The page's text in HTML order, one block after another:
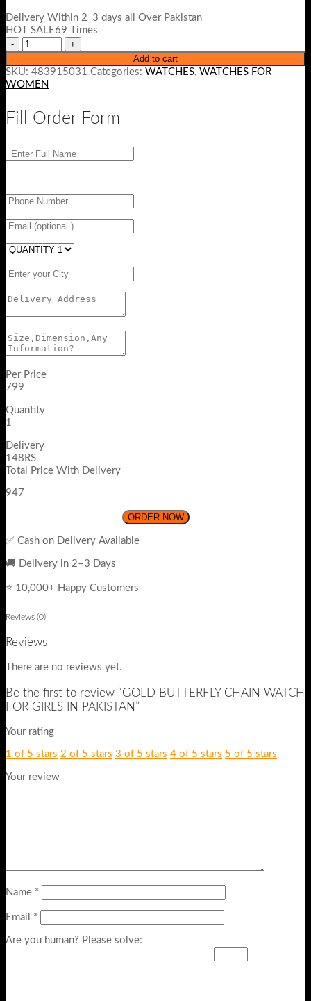
Delivery Within 2_3 days all Over Pakistan
HOT SALE69 Times
Add to cart
SKU: 483915031 Categories: WATCHES, WATCHES FOR
WOMEN
Fill Order Form
Per Price
799
Quantity
1
Delivery
148RS
Total Price With Delivery
947
ORDER NOW
✅ Cash on Delivery Available
🚚 Delivery in 2–3 Days
⭐ 10,000+ Happy Customers
Reviews (0)
Reviews
There are no reviews yet.
Be the first to review “GOLD BUTTERFLY CHAIN WATCH
FOR GIRLS IN PAKISTAN”
Your rating
1 of 5 stars 2 of 5 stars 3 of 5 stars 4 of 5 stars 5 of 5 stars
Your review
Name *
Email *
Are you human? Please solve: